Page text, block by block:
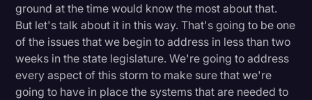
ground at the time would know the most about that.
But let's talk about it in this way. That's going to be one
of the issues that we begin to address in less than two
weeks in the state legislature. We're going to address
every aspect of this storm to make sure that we're
going to have in place the systems that are needed to